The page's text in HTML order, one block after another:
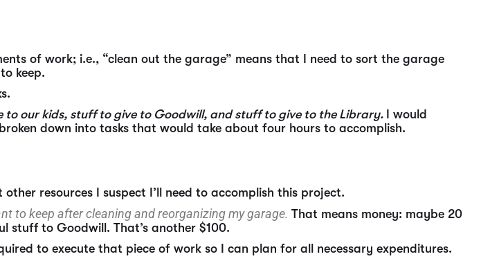
of work; i.e., “clean out the garage” means that I need to sort the garage
keep.
our kids, stuff to give to Goodwill, and stuff to give to the Library.
I would
down into tasks that would take about four hours to accomplish.
resources I suspect I’ll need to accomplish this project.
to keep after cleaning and reorganizing my garage. That means money: maybe 20
stuff to Goodwill. That’s another $100.
to execute that piece of work so I can plan for all necessary expenditures.